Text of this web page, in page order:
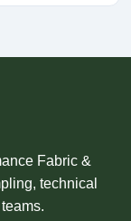
Fabric &
technical